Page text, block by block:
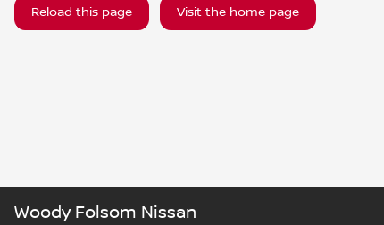
Reload this page Visit the home page
Woody Folsom Nissan